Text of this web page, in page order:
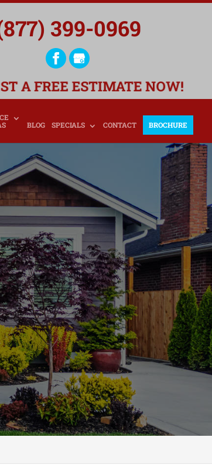
399-0969
A FREE ESTIMATE NOW!
BLOG SPECIALS CONTACT BROCHURE